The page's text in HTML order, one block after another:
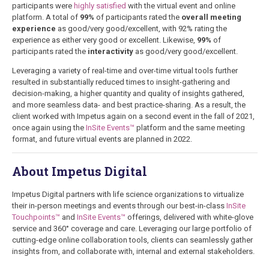
participants were highly satisfied with the virtual event and online
platform. A total of 99% of participants rated the overall meeting
experience as good/very good/excellent, with 92% rating the
experience as either very good or excellent. Likewise, 99% of
participants rated the interactivityas good/very good/excellent.
Leveraging a variety of real-time and over-time virtual tools further
resulted in substantially reduced times to insight-gathering and
decision-making, a higher quantity and quality of insights gathered,
and more seamless data- and best practice-sharing. As a result, the
client worked with Impetus again on a second event in the fall of 2021,
once again using the InSite Events™ platform and the same meeting
format, and future virtual events are planned in 2022.
About Impetus Digital
Impetus Digital partners with life science organizations to virtualize
their in-person meetings and events through our best-in-class InSite
Touchpoints™ and InSite Events™ offerings, delivered with white-glove
service and 360° coverage and care. Leveraging our large portfolio of
cutting-edge online collaboration tools, clients can seamlessly gather
insights from, and collaborate with, internal and external stakeholders.